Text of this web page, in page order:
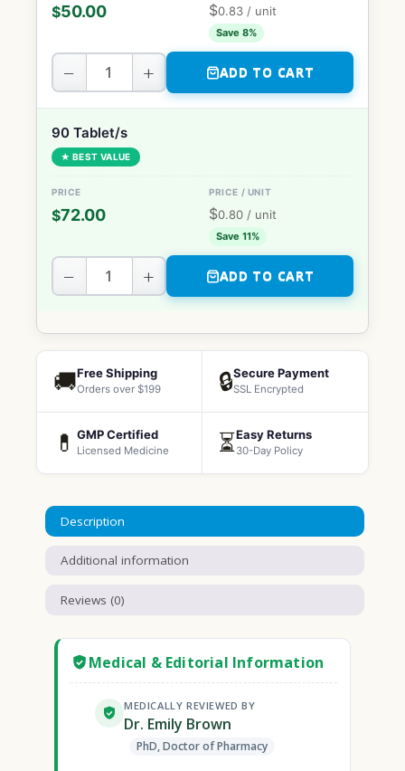
$50.00 $0.83 / unit
Save 8%
− + ADD TO CART
90 Tablet/s
★ BEST VALUE
$72.00 $0.80 / unit
Save 11%
− + ADD TO CART
🚚Free Shipping
Orders over $199 🔒Secure Payment
SSL Encrypted
💊 GMP Certified
Licensed Medicine ⏳Easy Returns
30-Day Policy
Description
Additional information
Reviews (0)
Medical & Editorial Information
MEDICALLY REVIEWED BY
Dr. Emily Brown
PhD, Doctor of Pharmacy